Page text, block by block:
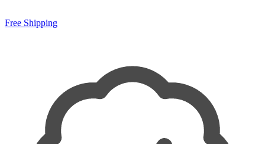
Free Shipping